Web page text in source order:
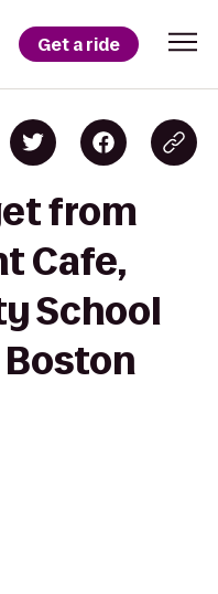
Get a ride
from
Cafe,
School